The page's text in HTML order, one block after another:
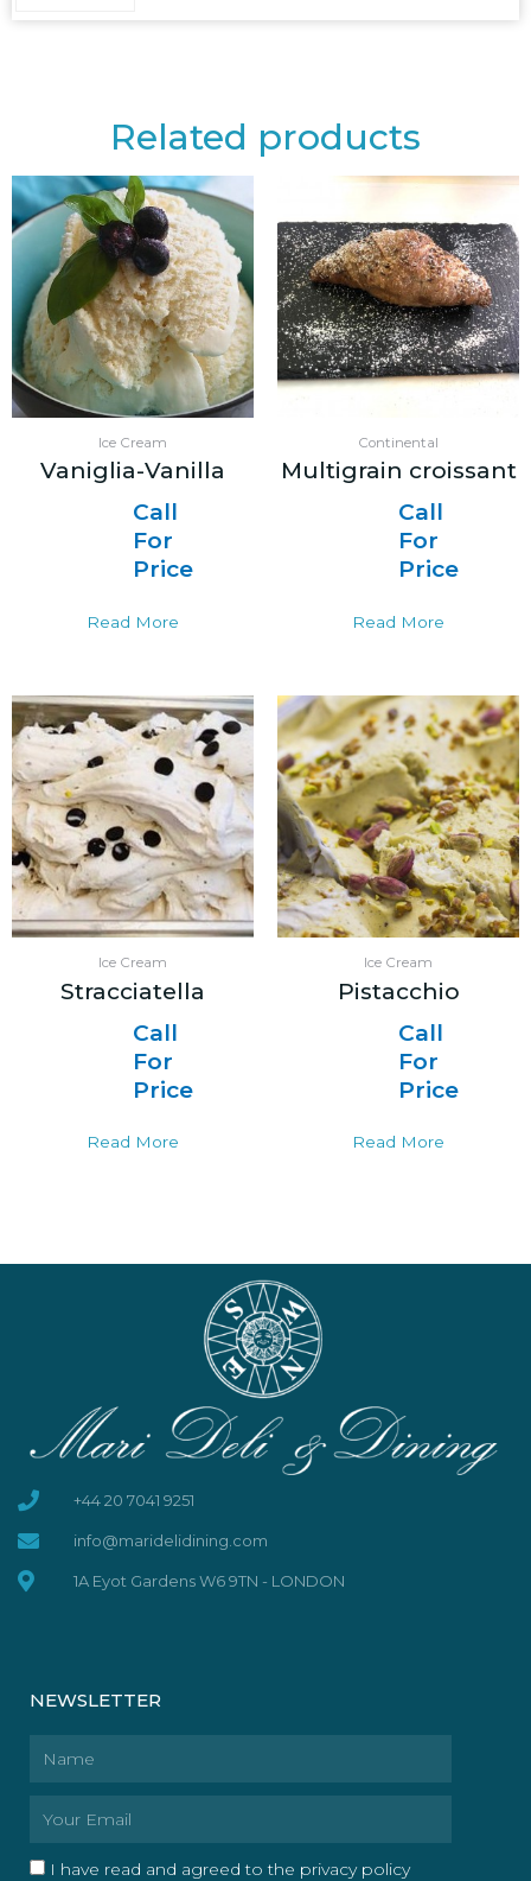
Related products
Ice Cream
Vaniglia-Vanilla
Call
For
Price
Read More
Continental
Multigrain croissant
Call
For
Price
Read More
Ice Cream
Stracciatella
Call
For
Price
Read More
Ice Cream
Pistacchio
Call
For
Price
Read More
+44 20 7041 9251
info@maridelidining.com
1A Eyot Gardens W6 9TN - LONDON
NEWSLETTER
I have read and agreed to the privacy policy